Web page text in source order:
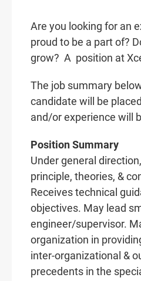
Are you looking for an
proud to be a part of?
grow? A position at
The job summary
candidate will be
and/or experience will
Position Summary
Under general
principle, theories, &
Receives technical
objectives. May lead
engineer/supervisor.
organization in
inter-organizational &
precedents in the